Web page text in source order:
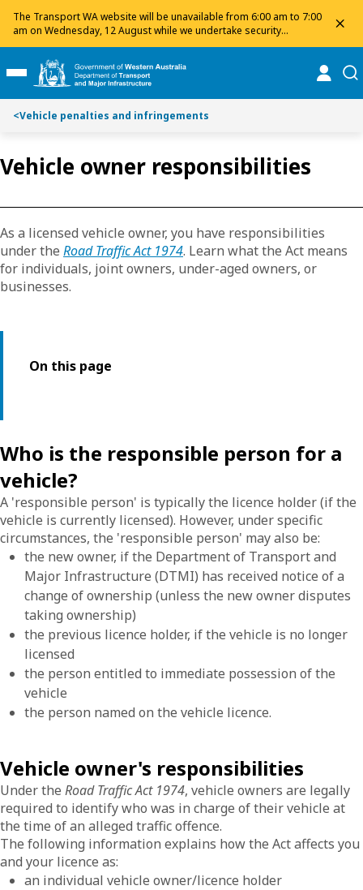
The Transport WA website will be unavailable from 6:00 am to 7:00
am on Wednesday, 12 August while we undertake security
maintenance. We apologise for any inconvenience and appreciate
your patience.
i
p
o
n
t
n
t
i
p
o
a
r
h
Toggle Main Menu
<Vehicle penalties and infringements
Vehicle owner responsibilities
As a licensed vehicle owner, you have responsibilities
under the Road Traffic Act 1974. Learn what the Act means
for individuals, joint owners, under-aged owners, or
businesses.
Toggle on this page navigation
On this page
Who is the responsible person for a
vehicle?
A 'responsible person' is typically the licence holder (if the
vehicle is currently licensed). However, under specific
circumstances, the 'responsible person' may also be:
the new owner, if the Department of Transport and
Major Infrastructure (DTMI) has received notice of a
change of ownership (unless the new owner disputes
taking ownership)
the previous licence holder, if the vehicle is no longer
licensed
the person entitled to immediate possession of the
vehicle
the person named on the vehicle licence.
Vehicle owner's responsibilities
Under the Road Traffic Act 1974, vehicle owners are legally
required to identify who was in charge of their vehicle at
the time of an alleged traffic offence.
The following information explains how the Act affects you
and your licence as:
an individual vehicle owner/licence holder